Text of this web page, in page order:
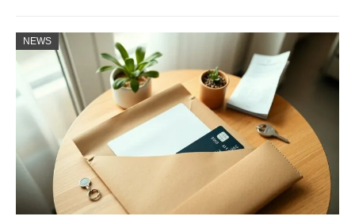
NEWS